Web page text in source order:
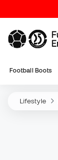
Football Boots
Lifestyle